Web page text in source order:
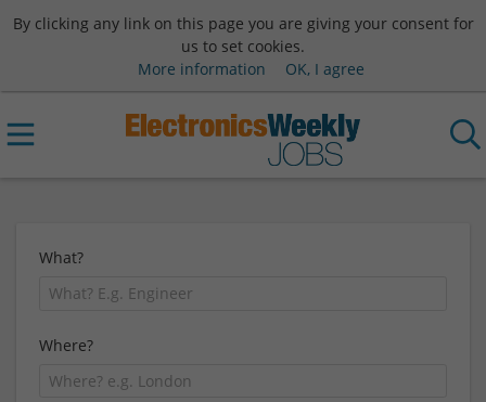
By clicking any link on this page you are giving your consent for
us to set cookies.
More information
OK, I agree
What?
Where?